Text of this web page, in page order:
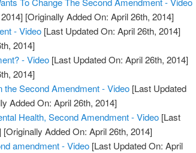
[Originally Added On: April 26th, 2014]
- Video [Last Updated On: April 26th, 2014]
2014]
- Video [Last Updated On: April 26th, 2014]
2014]
Second Amendment - Video [Last Updated
Added On: April 26th, 2014]
Health, Second Amendment - Video [Last
[Originally Added On: April 26th, 2014]
amendment - Video [Last Updated On: April